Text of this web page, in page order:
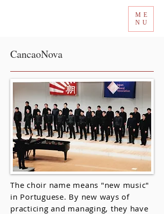
ME
NU
CancaoNova
The choir name means "new music"
in Portuguese. By new ways of
practicing and managing, they have